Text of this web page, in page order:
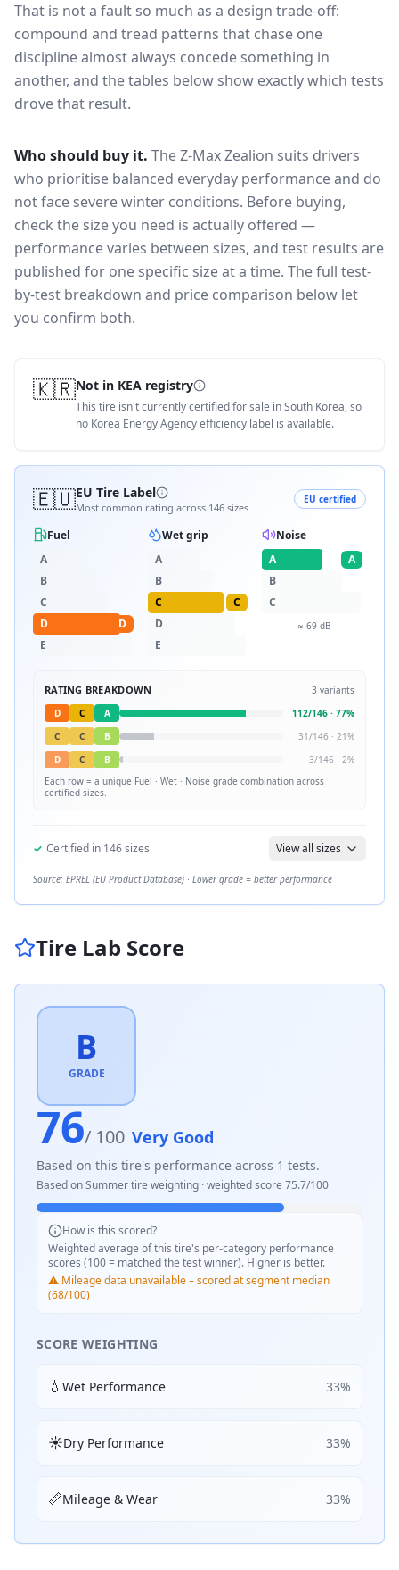
That is not a fault so much as a design trade-off:
compound and tread patterns that chase one
discipline almost always concede something in
another, and the tables below show exactly which tests
drove that result.
Who should buy it. The Z-Max Zealion suits drivers
who prioritise balanced everyday performance and do
not face severe winter conditions. Before buying,
check the size you need is actually offered —
performance varies between sizes, and test results are
published for one specific size at a time. The full test-
by-test breakdown and price comparison below let
you confirm both.
🇰🇷Not in KEA registry
This tire isn't currently certified for sale in South Korea, so
no Korea Energy Agency efficiency label is available.
🇪🇺EU Tire Label
Most common rating across 146 sizes
EU certified
Fuel
A
B
C
D
D
E
Wet grip
A
B
C
C
D
E
Noise
A
A
B
C
≈ 69dB
RATING BREAKDOWN 3 variants
D
C A 112/146 · 77%
C
C B 31/146 · 21%
D
C B 3/146 · 2%
Each row = a unique Fuel · Wet · Noise grade combination across
certified sizes.
✓ Certified in 146sizes View all sizes
Source: EPREL (EU Product Database) · Lower grade = better performance
Tire Lab Score
B
GRADE
76/ 100 Very Good
Based on this tire's performance across 1 tests.
Based onSummertire weighting · weighted score 75.7/100
How is this scored?
Weighted average of this tire's per-category performance
scores (100 = matched the test winner). Higher is better.
⚠️ Mileage data unavailable – scored at segment median
(68/100)
SCORE WEIGHTING
💧 Wet Performance 33%
☀️Dry Performance 33%
📏Mileage & Wear 33%